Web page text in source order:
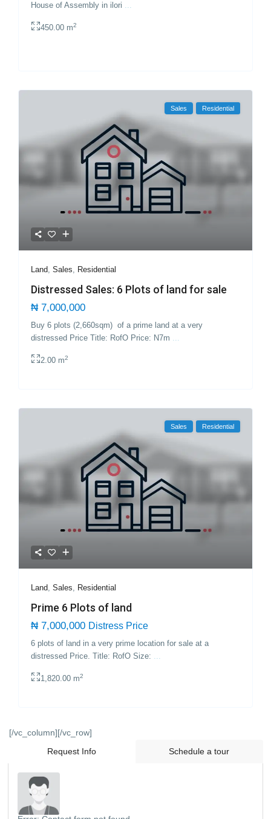
House of Assembly in ilori ...
450.00 m2
Sales Residential
Land,Sales, Residential
Distressed Sales: 6 Plots of land for sale
₦ 7,000,000
Buy 6 plots (2,660sqm) of a prime land at a very
distressed Price Title: RofO Price: N7m ...
2.00 m2
Sales Residential
Land,Sales, Residential
Prime 6 Plots of land
₦ 7,000,000 Distress Price
6 plots of land in a very prime location for sale at a
distressed Price. Title: RofO Size: ...
1,820.00 m2
[/vc_column][/vc_row]
Request Info
Schedule a tour